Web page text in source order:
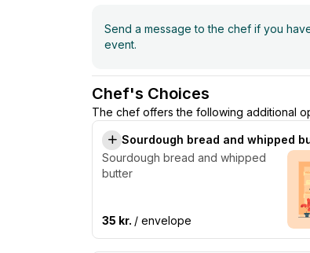
Send a message to the chef if you
event.
Chef's Choices
The chef offers the following additional
Sourdough bread and whipped
Sourdough bread and whipped
butter
35 kr. / envelope